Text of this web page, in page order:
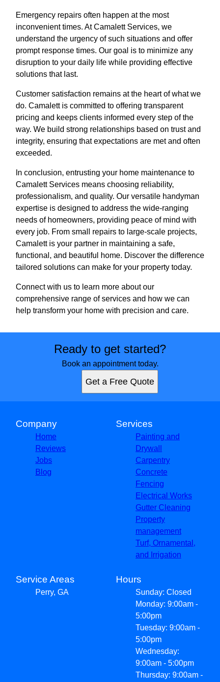
Emergency repairs often happen at the most
inconvenient times. At Camalett Services, we
understand the urgency of such situations and offer
prompt response times. Our goal is to minimize any
disruption to your daily life while providing effective
solutions that last.
Customer satisfaction remains at the heart of what we
do. Camalett is committed to offering transparent
pricing and keeps clients informed every step of the
way. We build strong relationships based on trust and
integrity, ensuring that expectations are met and often
exceeded.
In conclusion, entrusting your home maintenance to
Camalett Services means choosing reliability,
professionalism, and quality. Our versatile handyman
expertise is designed to address the wide-ranging
needs of homeowners, providing peace of mind with
every job. From small repairs to large-scale projects,
Camalett is your partner in maintaining a safe,
functional, and beautiful home. Discover the difference
tailored solutions can make for your property today.
Connect with us to learn more about our
comprehensive range of services and how we can
help transform your home with precision and care.
Ready to get started?
Book an appointment today.
Get a Free Quote
Company
Home
Reviews
Jobs
Blog
Services
Painting and
Drywall
Carpentry
Concrete
Fencing
Electrical Works
Gutter Cleaning
Property
management
Turf, Ornamental,
and Irrigation
Service Areas
Perry, GA
Hours
Sunday: Closed
Monday: 9:00am -
5:00pm
Tuesday: 9:00am -
5:00pm
Wednesday:
9:00am - 5:00pm
Thursday: 9:00am -